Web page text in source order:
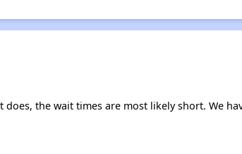
the wait times are most likely short. We